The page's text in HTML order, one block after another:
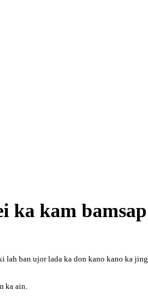
ka kam bamsap
ban ujor lada ka don kano kano ka
ka ain.